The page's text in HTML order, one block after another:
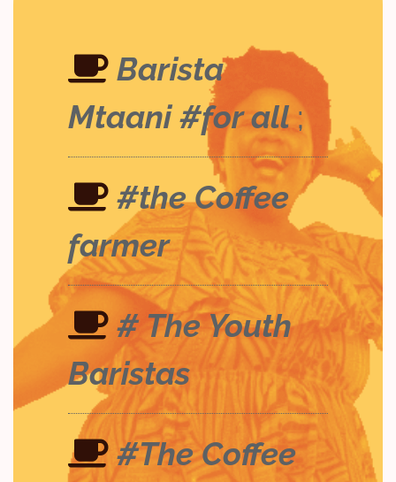
Barista
Mtaani #for all ;
#the Coffee
farmer
# The Youth
Baristas
#The Coffee